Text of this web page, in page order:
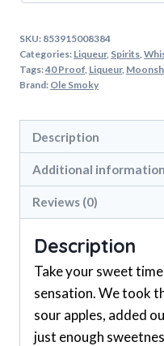
SKU: 853915008384
Categories: Liqueur, Spirits,
Tags:40 Proof, Liqueur,
Brand: Ole Smoky
Description
Additional information
Reviews (0)
Description
Take your sweet
sensation. We took
sour apples, added
just enough